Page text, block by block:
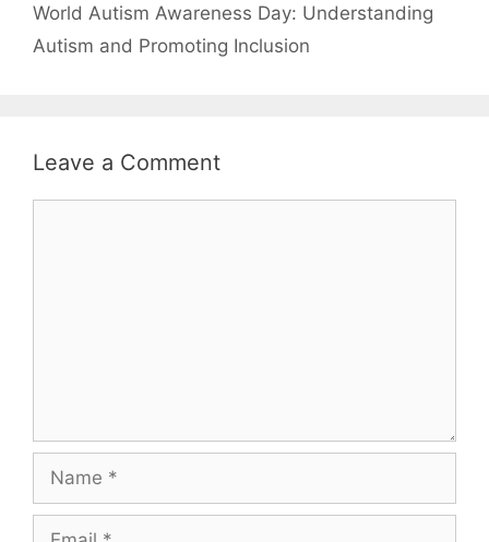
World Autism Awareness Day: Understanding
Autism and Promoting Inclusion
Leave a Comment